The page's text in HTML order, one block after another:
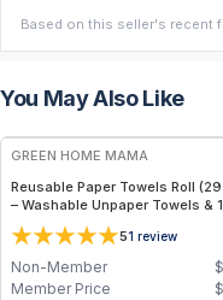
Based on this seller's recent
You May Also Like
FREE
GREEN HOME MAMA
Reusable Paper Towels Roll
– Washable Unpaper Towels &
Cotton Baby Wipes | Eco-
Paper Towel Alternative for Busy
Moms | Kitchen, Cleaning &
Go Wet Bag (Sunshine)
51 review
$
Non-Member
$
Member Price